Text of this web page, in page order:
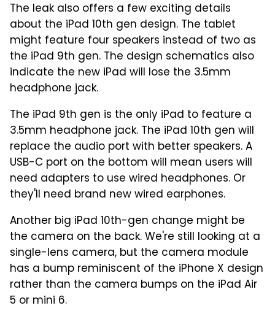
The leak also offers a few exciting details
about the iPad 10th gen design. The tablet
might feature four speakers instead of two as
the iPad 9th gen. The design schematics also
indicate the new iPad will lose the 3.5mm
headphone jack.
The iPad 9th gen is the only iPad to feature a
3.5mm headphone jack. The iPad 10th gen will
replace the audio port with better speakers. A
USB-C port on the bottom will mean users will
need adapters to use wired headphones. Or
they'll need brand new wired earphones.
Another big iPad 10th-gen change might be
the camera on the back. We're still looking at a
single-lens camera, but the camera module
has a bump reminiscent of the iPhone X design
rather than the camera bumps on the iPad Air
5 or mini 6.